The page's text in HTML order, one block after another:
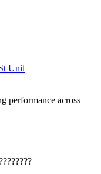
Unit
performance across